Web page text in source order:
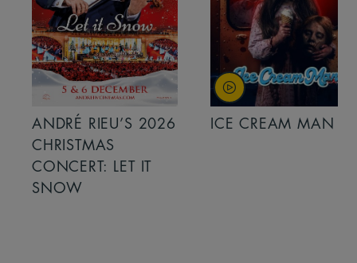
ANDRÉ RIEU’S 2026
CHRISTMAS
CONCERT: LET IT
SNOW
ICE CREAM MAN